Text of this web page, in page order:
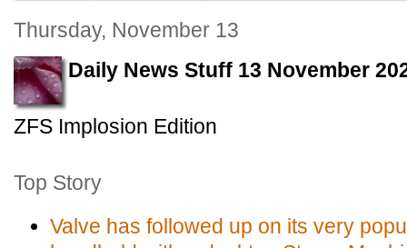
Thursday, November 13
Daily News Stuff 13 November
ZFS Implosion Edition
Top Story
Valve has followed up on its very